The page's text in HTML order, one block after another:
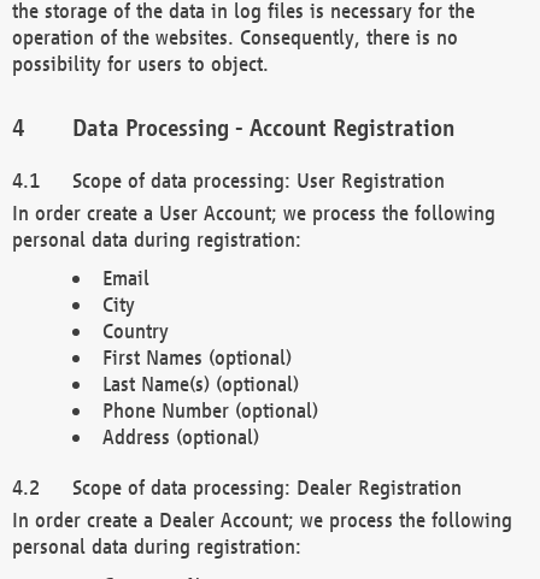
the storage of the data in log files is necessary for the
operation of the websites. Consequently, there is no
possibility for users to object.
Data Processing - Account Registration
Scope of data processing: User Registration
In order create a User Account; we process the following
personal data during registration:
Email
City
Country
First Names (optional)
Last Name(s) (optional)
Phone Number (optional)
Address (optional)
Scope of data processing: Dealer Registration
In order create a Dealer Account; we process the following
personal data during registration: